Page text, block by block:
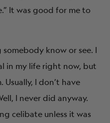
It was good for me to
know or see. I
in my life right now, but
Usually, I don’t have
I never did anyway.
celibate unless it was